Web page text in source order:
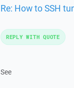
Re: How to SSH
See
REPLY WITH QUOTE